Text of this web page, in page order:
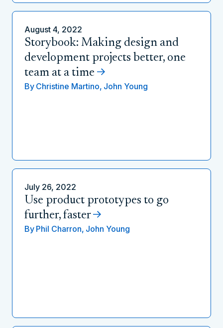
August 4, 2022
Storybook: Making design and
development projects better, one
team at a time
By Christine Martino, John Young
July 26, 2022
Use product prototypes to go
further, faster
By Phil Charron, John Young